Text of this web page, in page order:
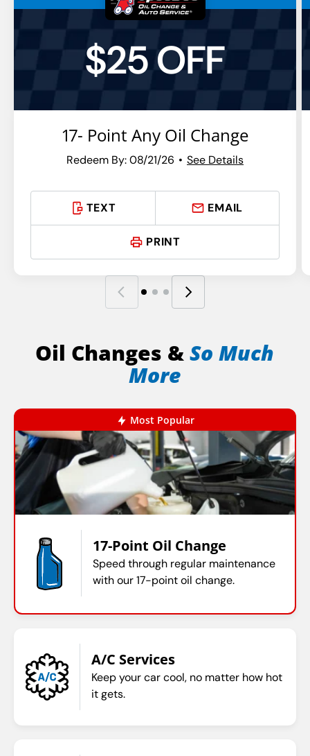
$25 OFF
17- Point Any Oil Change
Redeem By: 08/21/26 See Details
TEXT EMAIL
PRINT
Oil Changes &So Much
More
Most Popular
17-Point Oil Change
Speed through regular maintenance
with our 17-point oil change.
A/C Services
Keep your car cool, no matter how hot
it gets.